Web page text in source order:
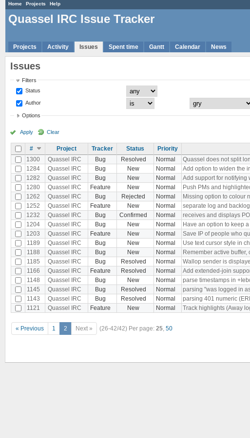
Home Projects Help
Quassel IRC Issue Tracker
Projects Activity Issues Spent time Gantt Calendar News
Issues
Filters
Status
Author
Options
Apply Clear
# Project Tracker Status Priority
1300
Quassel IRC Bug Resolved Normal Quassel does not split
1284
Quassel IRC Bug New Normal Add option to widen the
1282
Quassel IRC Bug New Normal Add support for notifying
1280
Quassel IRC Feature New Normal Push PMs and
1262
Quassel IRC Bug Rejected Normal Missing option to colour
1252
Quassel IRC Feature New Normal separate log and
1232
Quassel IRC Bug Confirmed Normal receives and displays
1204
Quassel IRC Bug New Normal Have an option to keep
1203
Quassel IRC Feature New Normal Save IP of people who
1189
Quassel IRC Bug New Normal Use text cursor style in
1188
Quassel IRC Bug New Normal Remember active buffer,
1185
Quassel IRC Bug Resolved Normal Wallop sender is
1166
Quassel IRC Feature Resolved Normal Add extended-join
1148
Quassel IRC Bug New Normal parse timestamps in
1145
Quassel IRC Bug Resolved Normal parsing "was logged in
1143
Quassel IRC Bug Resolved Normal parsing 401 numeric
1121
Quassel IRC Feature New Normal Track highlights (Away
« Previous 1 2 Next » (26-42/42) Per page: 25, 50